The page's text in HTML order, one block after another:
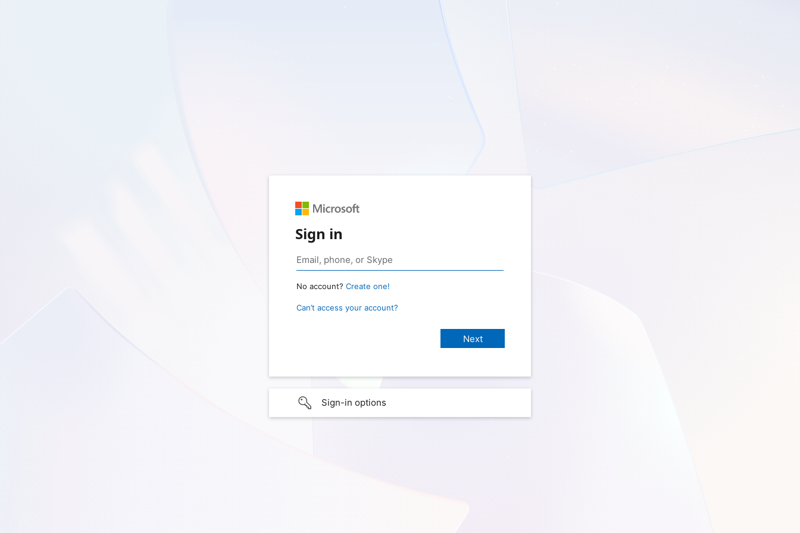
Sign in
No account? Create one!
Can’t access your account?
Sign-in options